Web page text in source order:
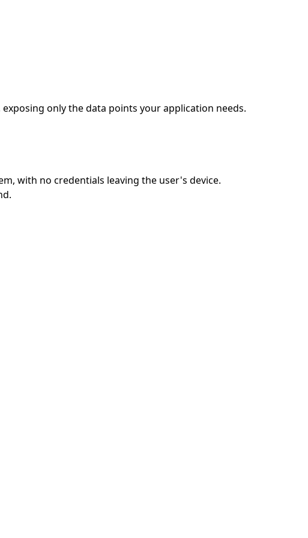
only the data points your application needs.
with no credentials leaving the user's device.